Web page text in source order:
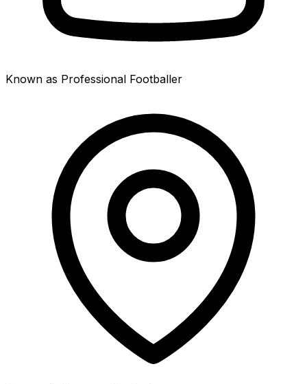
Known as Professional Footballer